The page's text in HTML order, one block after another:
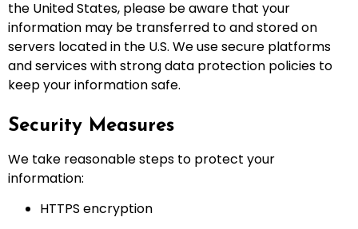
the United States, please be aware that your
information may be transferred to and stored on
servers located in the U.S. We use secure platforms
and services with strong data protection policies to
keep your information safe.
Security Measures
We take reasonable steps to protect your
information:
HTTPS encryption